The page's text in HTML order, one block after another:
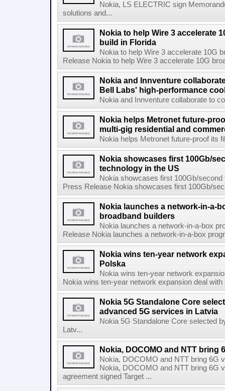
Nokia, LS ELECTRIC sign
solutions and...
Nokia to help Wire 3 accelerate
build in Florida
Nokia to help Wire 3 accelerate 10G
Release Nokia to help Wire 3 accelerate 10G
Nokia and Innventure
Bell Labs' high-performance
Nokia and Innventure collaborate to
Nokia helps Metronet future-
multi-gig residential and
Nokia helps Metronet future-proof its
Nokia showcases first 100Gb/
technology in the US
Nokia showcases first 100Gb/
Press Release Nokia showcases first 100Gb/
Nokia launches a network-in-a-
broadband builders
Nokia launches a network-in-a-box
Release Nokia launches a network-in-a-box
Nokia wins ten-year network
Polska
Nokia wins ten-year network
Nokia wins ten-year network expansion deal
Nokia 5G Standalone Core
advanced 5G services in Latvia
Nokia 5G Standalone Core selected
Latv...
Nokia, DOCOMO and NTT bring
Nokia, DOCOMO and NTT bring 6G
Nokia, DOCOMO and NTT bring 6G
agreement signed Target ...